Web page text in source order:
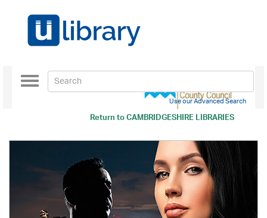
Return toCAMBRIDGESHIRE LIBRARIES
Toggle
navigation
Use our Advanced Search